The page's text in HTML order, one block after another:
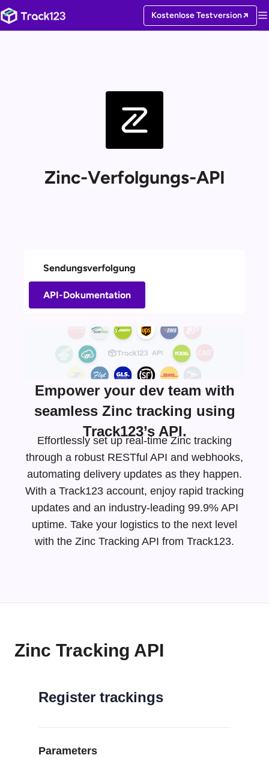
Kostenlose Testversion
Zinc-Verfolgungs-API
Sendungsverfolgung
API-Dokumentation
Empower your dev team with
seamless Zinc tracking using
Track123’s API.
Effortlessly set up real-time Zinc tracking
through a robust RESTful API and webhooks,
automating delivery updates as they happen.
With a Track123 account, enjoy rapid tracking
updates and an industry-leading 99.9% API
uptime. Take your logistics to the next level
with the Zinc Tracking API from Track123.
Zinc Tracking API
Register trackings
Parameters